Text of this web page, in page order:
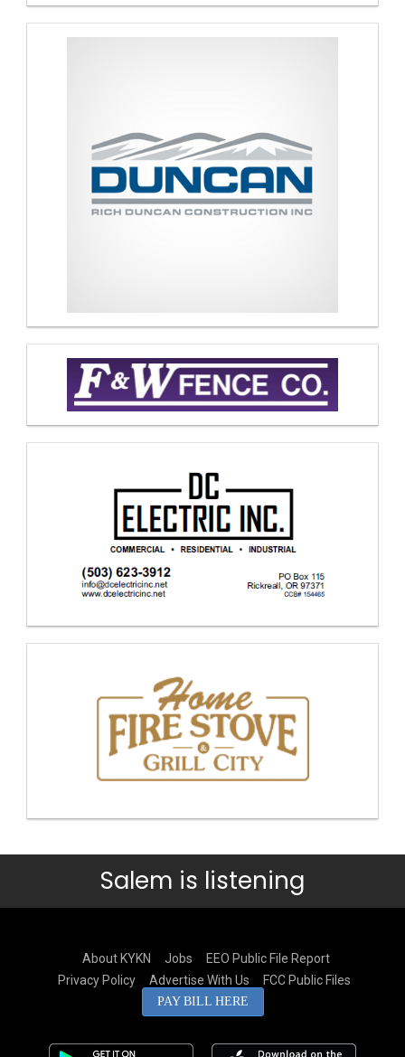
Salem is listening
About KYKN Jobs
EEO Public File Report
Privacy Policy
Advertise With Us FCC Public Files
PAY BILL HERE